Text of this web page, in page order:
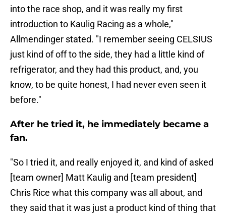
into the race shop, and it was really my first
introduction to Kaulig Racing as a whole,"
Allmendinger stated. "I remember seeing CELSIUS
just kind of off to the side, they had a little kind of
refrigerator, and they had this product, and, you
know, to be quite honest, I had never even seen it
before."
After he tried it, he immediately became a
fan.
"So I tried it, and really enjoyed it, and kind of asked
[team owner] Matt Kaulig and [team president]
Chris Rice what this company was all about, and
they said that it was just a product kind of thing that